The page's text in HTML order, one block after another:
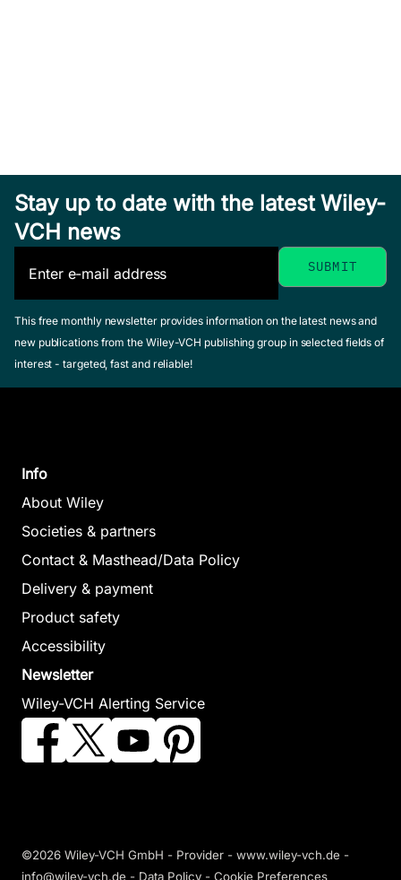
Stay up to date with the latest Wiley-
VCH news
This free monthly newsletter provides information on the latest news and
new publications from the Wiley-VCH publishing group in selected fields of
interest - targeted, fast and reliable!
Info
About Wiley
Societies & partners
Contact & Masthead/Data Policy
Delivery & payment
Product safety
Accessibility
Newsletter
Wiley-VCH Alerting Service
©2026 Wiley-VCH GmbH - Provider - www.wiley-vch.de -
info@wiley-vch.de - Data Policy - Cookie Preferences